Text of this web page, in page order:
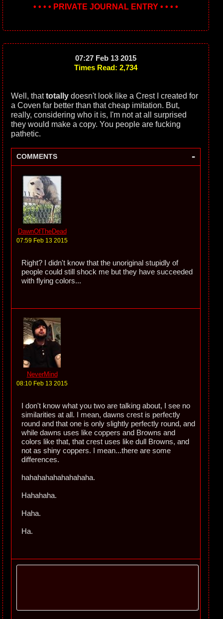
• • • • PRIVATE JOURNAL ENTRY • • • •
07:27 Feb 13 2015
Times Read: 2,734
Well, thattotally doesn't look like a Crest I created for
a Coven far better than that cheap imitation. But,
really, considering who it is, I'm not at all surprised
they would make a copy. You people are fucking
pathetic.
COMMENTS -
DawnOfTheDead
07:59 Feb 13 2015
Right? I didn't know that the unoriginal stupidly of
people could still shock me but they have succeeded
with flying colors...
NeverMind
08:10 Feb 13 2015
I don't know what you two are talking about, I see no
similarities at all. I mean, dawns crest is perfectly
round and that one is only slightly perfectly round, and
while dawns uses like coppers and Browns and
colors like that, that crest uses like dull Browns, and
not as shiny coppers. I mean...there are some
differences.
hahahahahahahahaha.
Hahahaha.
Haha.
Ha.